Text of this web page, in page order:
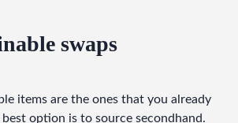
swaps
items are the ones that you already
option is to source secondhand.